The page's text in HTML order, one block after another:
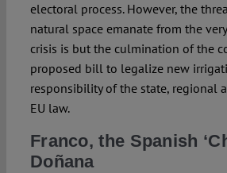
electoral process. However, the
natural space emanate from the
crisis is but the culmination of the
proposed bill to legalize new
responsibility of the state, regional
EU law.
Franco, the Spanish
Doñana